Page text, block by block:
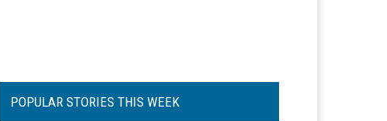
POPULAR STORIES THIS WEEK